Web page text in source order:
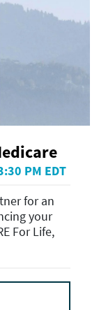
PM EDT
for an
your
For Life,